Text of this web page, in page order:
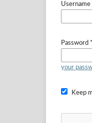
Username
Password *
your
Keep